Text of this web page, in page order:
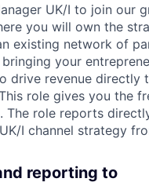
UK/I to join our
you will own the
existing network of
your
drive revenue directly
role gives you the
role reports
I channel strategy
reporting to